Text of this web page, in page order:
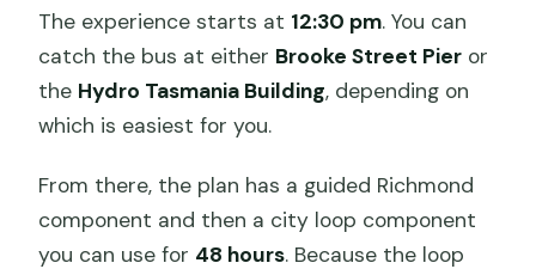
The experience starts at 12:30 pm. You can
catch the bus at either Brooke Street Pier or
the Hydro Tasmania Building, depending on
which is easiest for you.
From there, the plan has a guided Richmond
component and then a city loop component
you can use for 48 hours. Because the loop